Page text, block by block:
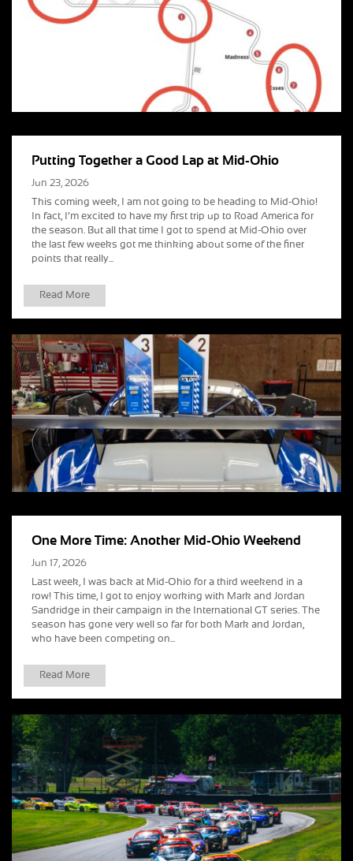
Putting Together a Good Lap at Mid-Ohio
Jun 23, 2026
This coming week, I am not going to be heading to Mid-Ohio!
In fact, I’m excited to have my first trip up to Road America for
the season. But all that time I got to spend at Mid-Ohio over
the last few weeks got me thinking about some of the finer
points that really...
Read More
One More Time: Another Mid-Ohio Weekend
Jun 17, 2026
Last week, I was back at Mid-Ohio for a third weekend in a
row! This time, I got to enjoy working with Mark and Jordan
Sandridge in their campaign in the International GT series. The
season has gone very well so far for both Mark and Jordan,
who have been competing on...
Read More